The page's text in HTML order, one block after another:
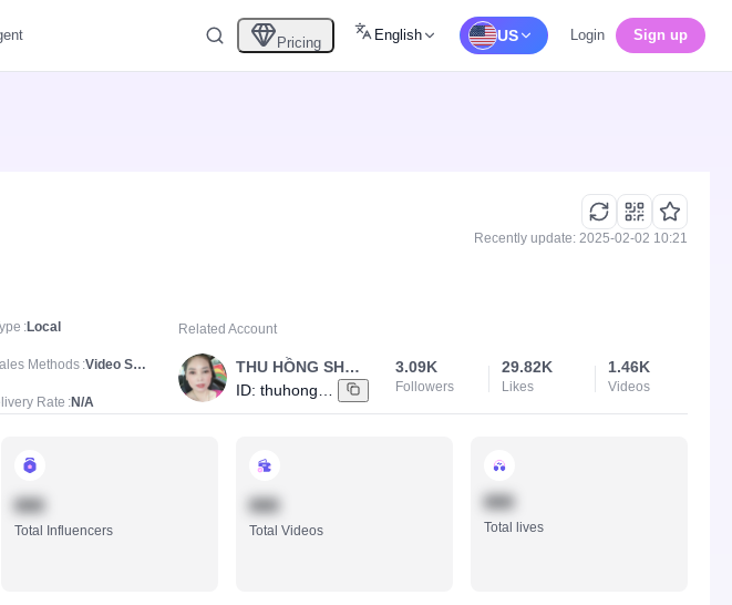
Pricing English US Login Sign up
Recently update: 2025-02-02 10:21
Local
Methods Video Sale
Rate N/A
Related Account
THU HỒNG SHOP 84
ID: thuhong_840
3.09K
Followers
29.82K
Likes
1.46K
Videos
888
Total Influencers
888
Total Videos
888
Total lives